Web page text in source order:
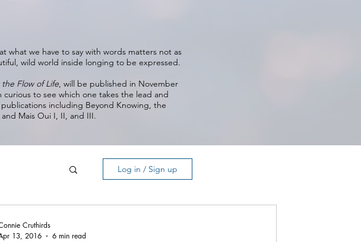
what we have to say with words matters not as
wild world inside longing to be expressed.
Flow of Life, will be published in November
to see which one takes the lead and
including Beyond Knowing, the
Mais Oui I, II, and III.
Log in / Sign up
Cruthirds
13, 2016
6 min read